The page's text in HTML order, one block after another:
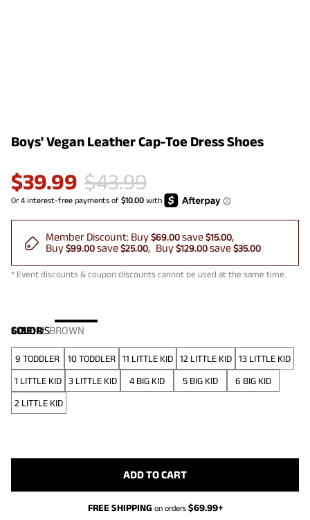
Boys' Vegan Leather Cap-Toe Dress Shoes
$39.99 $43.99
Member Discount: Buy$69.00save$15.00
Buy$99.00save$25.00 Buy$129.00save$35.00
* Event discounts & coupon discounts cannot be used at the same time.
COLOR:BROWN
SIZE:US
9 TODDLER 10 TODDLER 11 LITTLE KID 12 LITTLE KID
13 LITTLE KID
1 LITTLE KID
3 LITTLE KID 4 BIG KID 5 BIG KID
6 BIG KID
2 LITTLE KID
ADD TO CART
FREE SHIPPING on orders $69.99+